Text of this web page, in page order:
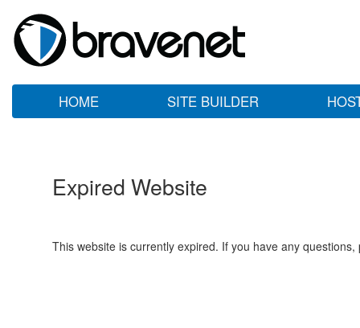
HOME SITE BUILDER
Expired Website
This website is currently expired. If you have any